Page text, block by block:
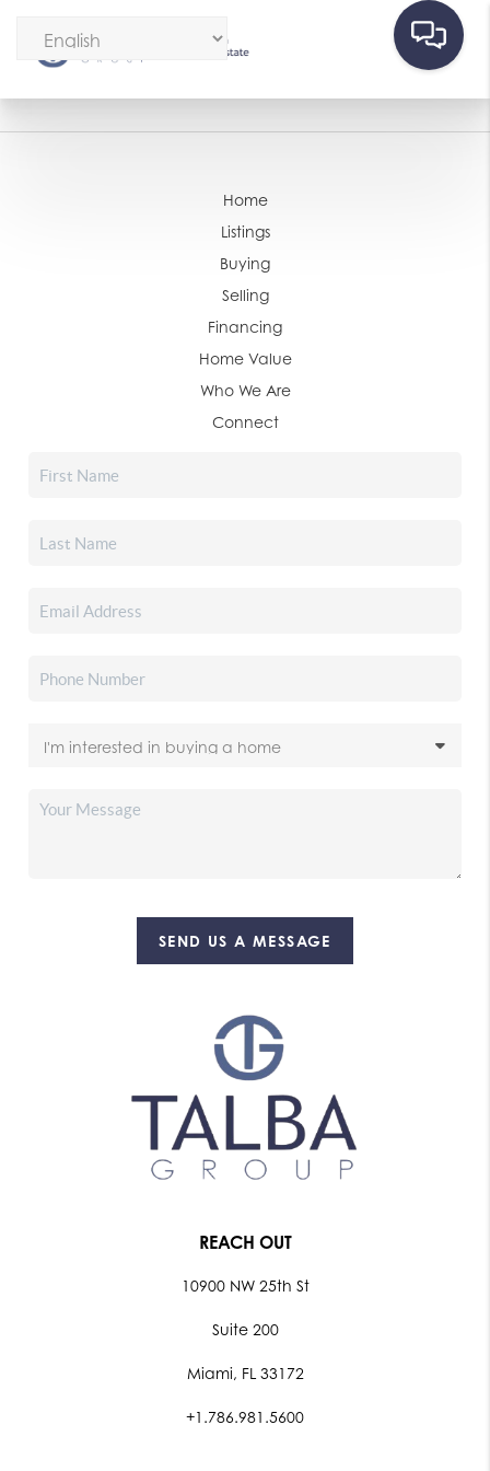
Home
Listings
Buying
Selling
Financing
Home Value
Who We Are
Connect
SEND US A MESSAGE
REACH OUT
10900 NW 25th St
Suite 200
Miami, FL 33172
+1.786.981.5600